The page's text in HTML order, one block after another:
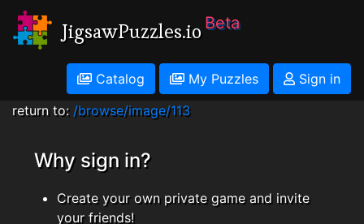
JigsawPuzzles.io Beta
Catalog My Puzzles
Sign in
return to: /browse/image/113
Why sign in?
Create your own private game and invite
your friends!